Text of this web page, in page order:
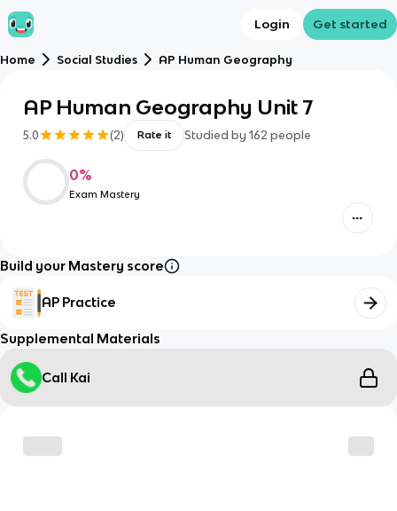
Login Get started
Home Social Studies AP Human Geography
AP Human Geography Unit 7
5.0 (2) Rate it Studied by 162 people
0%
Exam Mastery
Build your Mastery score
AP Practice
Supplemental Materials
Call Kai